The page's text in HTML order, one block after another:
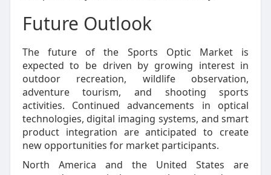
Future Outlook
The future of the Sports Optic Market is
expected to be driven by growing interest in
outdoor recreation, wildlife observation,
adventure tourism, and shooting sports
activities. Continued advancements in optical
technologies, digital imaging systems, and smart
product integration are anticipated to create
new opportunities for market participants.
North America and the United States are